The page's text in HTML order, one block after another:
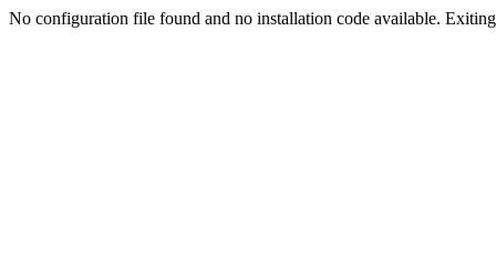
No configuration file found and no installation code available.